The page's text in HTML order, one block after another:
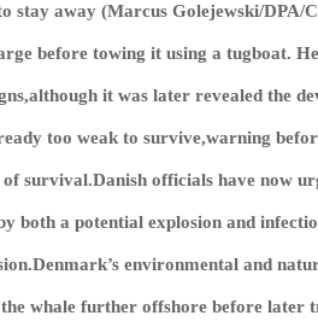
stay away (Marcus Golejewski/DPA/
before towing it using a tugboat.
it was later revealed the
too weak to survive,warning
survival.Danish officials have now
both a potential explosion and
environmental and
whale further offshore before